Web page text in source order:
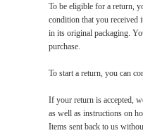
To be eligible for a return,
condition that you received
in its original packaging.
purchase.
To start a return, you can
If your return is accepted,
as well as instructions on
Items sent back to us